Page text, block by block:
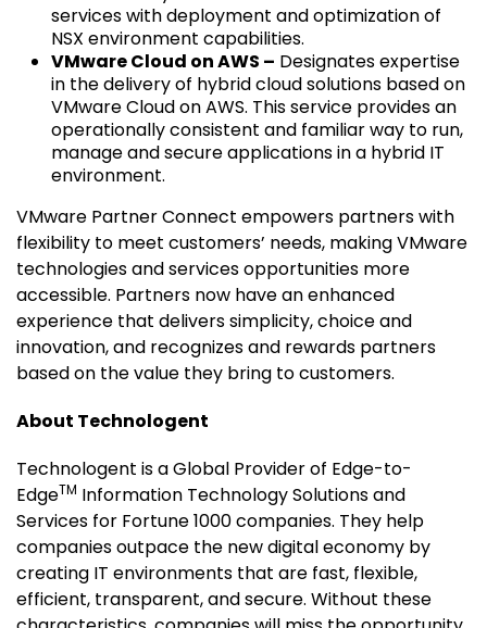
services with deployment and optimization of
NSX environment capabilities.
VMware Cloud on AWS – Designates expertise
in the delivery of hybrid cloud solutions based on
VMware Cloud on AWS. This service provides an
operationally consistent and familiar way to run,
manage and secure applications in a hybrid IT
environment.
VMware Partner Connect empowers partners with
flexibility to meet customers’ needs, making VMware
technologies and services opportunities more
accessible. Partners now have an enhanced
experience that delivers simplicity, choice and
innovation, and recognizes and rewards partners
based on the value they bring to customers.
About Technologent
Technologent is a Global Provider of Edge-to-
EdgeTM Information Technology Solutions and
Services for Fortune 1000 companies. They help
companies outpace the new digital economy by
creating IT environments that are fast, flexible,
efficient, transparent, and secure. Without these